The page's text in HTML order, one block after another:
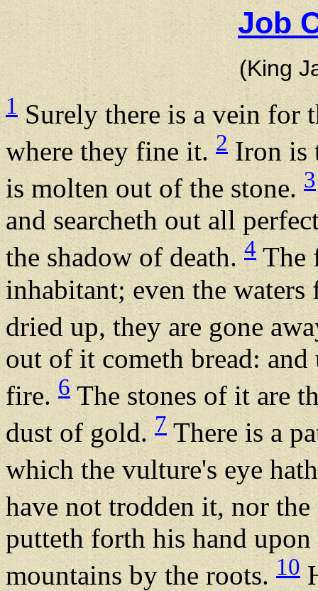
Job
(King
1 Surely there is a vein for
where they fine it.2Iron is
is molten out of the stone. 3
and searcheth out all
the shadow of death.4 The
inhabitant; even the
dried up, they are gone
out of it cometh bread:
fire. 6 The stones of it are
dust of gold.7 There is a
which the vulture's eye
have not trodden it, nor
putteth forth his hand
mountains by the roots.10